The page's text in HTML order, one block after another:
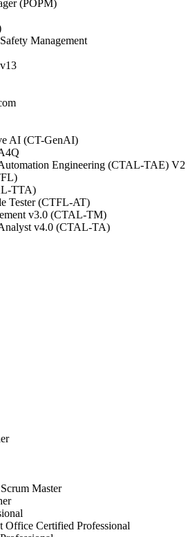
(POPM)
Management
AI (CT-GenAI)
Engineering (CTAL-TAE) V2
TTA)
Tester (CTFL-AT)
v3.0 (CTAL-TM)
v4.0 (CTAL-TA)
Master
Certified Professional